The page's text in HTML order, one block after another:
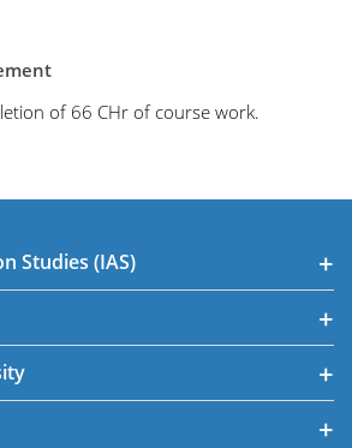
of 66 CHr of course work.
Studies (IAS)